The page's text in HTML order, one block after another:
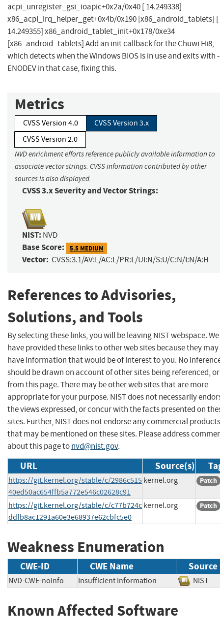
acpi_unregister_gsi_ioapic+0x2a/0x40 [ 14.249338]
x86_acpi_irq_helper_get+0x4b/0x190 [x86_android_tablets] [
14.249355] x86_android_tablet_init+0x178/0xe34
[x86_android_tablets] Add an init callback for the Chuwi Hi8,
which detects when the Windows BIOS is in use and exits with -
ENODEV in that case, fixing this.
Metrics
CVSS Version 4.0
CVSS Version 3.x
CVSS Version 2.0
NVD enrichment efforts reference publicly available information to
associate vector strings. CVSS information contributed by other
sources is also displayed.
CVSS 3.x Severity and Vector Strings:
NIST: NVD
Base Score: 5.5 MEDIUM
Vector: CVSS:3.1/AV:L/AC:L/PR:L/UI:N/S:U/C:N/I:N/A:H
References to Advisories,
Solutions, and Tools
By selecting these links, you will be leaving NIST webspace. We
have provided these links to other web sites because they may
have information that would be of interest to you. No
should be drawn on account of other sites being referenced,
from this page. There may be other web sites that are more
appropriate for your purpose. NIST does not necessarily
the views expressed, or concur with the facts presented on
sites. Further, NIST does not endorse any commercial products
that may be mentioned on these sites. Please address
about this page tonvd@nist.gov.
URL Source(s)
https://git.kernel.org/stable/c/2986c515
40ed50ac654ffb5a772e546c02628c91
kernel.org Patch
https://git.kernel.org/stable/c/c77b724c
ddfb8ac1291a60e3e68937e62cbfc5e0
kernel.org Patch
Weakness Enumeration
CWE-ID CWE Name Source
NVD-CWE-noinfo Insufficient Information
Known Affected Software